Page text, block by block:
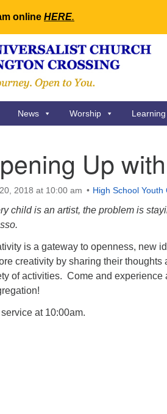
online HERE.
Search
for:
News Worship Learning
Up
2018 at 10:00 am High School Youth
child is an artist, the problem is
is a gateway to openness, new
creativity by sharing their
of activities. Come and experience
at 10:00am.